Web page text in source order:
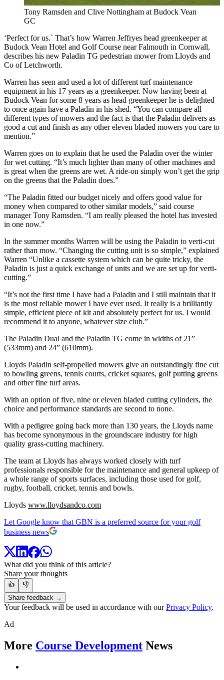
Tony Ramsden and Clive Nottingham at Budock Vean
GC
‘Perfect for us.` That’s how Warren Jeffryes head greenkeeper at
Budock Vean Hotel and Golf Course near Falmouth in Cornwall,
describes his new Paladin TG pedestrian mower from Lloyds and
Co of Letchworth.
Warren has seen and used a lot of different turf maintenance
equipment in his 17 years as a greenkeeper. Now having been at
Budock Vean for some 8 years as head greenkeeper he is delighted
to once again have a Paladin in his shed. “You can compare all
different types of mowers and the fact is that the Paladin delivers as
good a cut and finish as any other eleven bladed mowers you care to
mention.”
Warren goes on to explain that he used the Paladin over the winter
for wet cutting. “It’s much lighter than many of other machines and
is great when the greens are wet. A ride-on simply won’t get the grip
on the greens that the Paladin does.”
“The Paladin fitted our budget nicely and offers good value for
money when compared to other similar models,” said course
manager Tony Ramsden. “I am really pleased the hotel has invested
in one now.”
In the summer months Warren will be using the Paladin to verti-cut
rather than mow. “Changing the cutting unit is so simple,” explained
Warren “Unlike a cassette system which can be quite tricky, the
Paladin is just a quick exchange of units and we are set up for verti-
cutting.”
“It’s not the first time I have had a Paladin and I still maintain that it
is the most reliable mower I have ever used. It really is a brilliantly
simple, efficient piece of kit and absolutely perfect for us. I would
recommend it to anyone, whatever size club.”
The Paladin Dual and the Paladin TG come in widths of 21”
(533mm) and 24” (610mm).
Lloyds Paladin self-propelled mowers give an outstandingly fine cut
to bowling greens, tennis courts, cricket squares, golf putting greens
and other fine turf areas.
With an option of five, nine or eleven bladed cutting cylinders, the
choice and performance standards are second to none.
With a pedigree going back more than 130 years, the Lloyds name
has become synonymous in the groundscare industry for high
quality grass-cutting machinery.
The team at Lloyds has always worked closely with turf
professionals responsible for the maintenance and general upkeep of
a whole range of sports surfaces, including those used for golf,
rugby, football, cricket, tennis and bowls.
Lloyds www.lloydsandco.com
Let Google know that GBN is a preferred source for your golf
business news
What did you think of this article?
Share your thoughts
👍
👎
Share feedback →
Your feedback will be used in accordance with ourPrivacy Policy.
Ad
More Course Development News